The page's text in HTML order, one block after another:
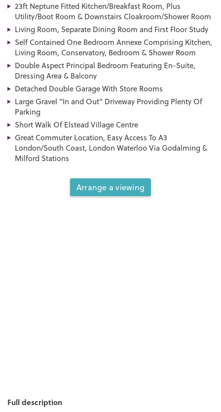
23ft Neptune Fitted Kitchen/Breakfast Room, Plus
Utility/Boot Room & Downstairs Cloakroom/Shower Room
Living Room, Separate Dining Room and First Floor Study
Self Contained One Bedroom Annexe Comprising Kitchen,
Living Room, Conservatory, Bedroom & Shower Room
Double Aspect Principal Bedroom Featuring En-Suite,
Dressing Area & Balcony
Detached Double Garage With Store Rooms
Large Gravel "In and Out" Driveway Providing Plenty Of
Parking
Short Walk Of Elstead Village Centre
Great Commuter Location, Easy Access To A3
London/South Coast, London Waterloo Via Godalming &
Milford Stations
Arrange a viewing
Full description